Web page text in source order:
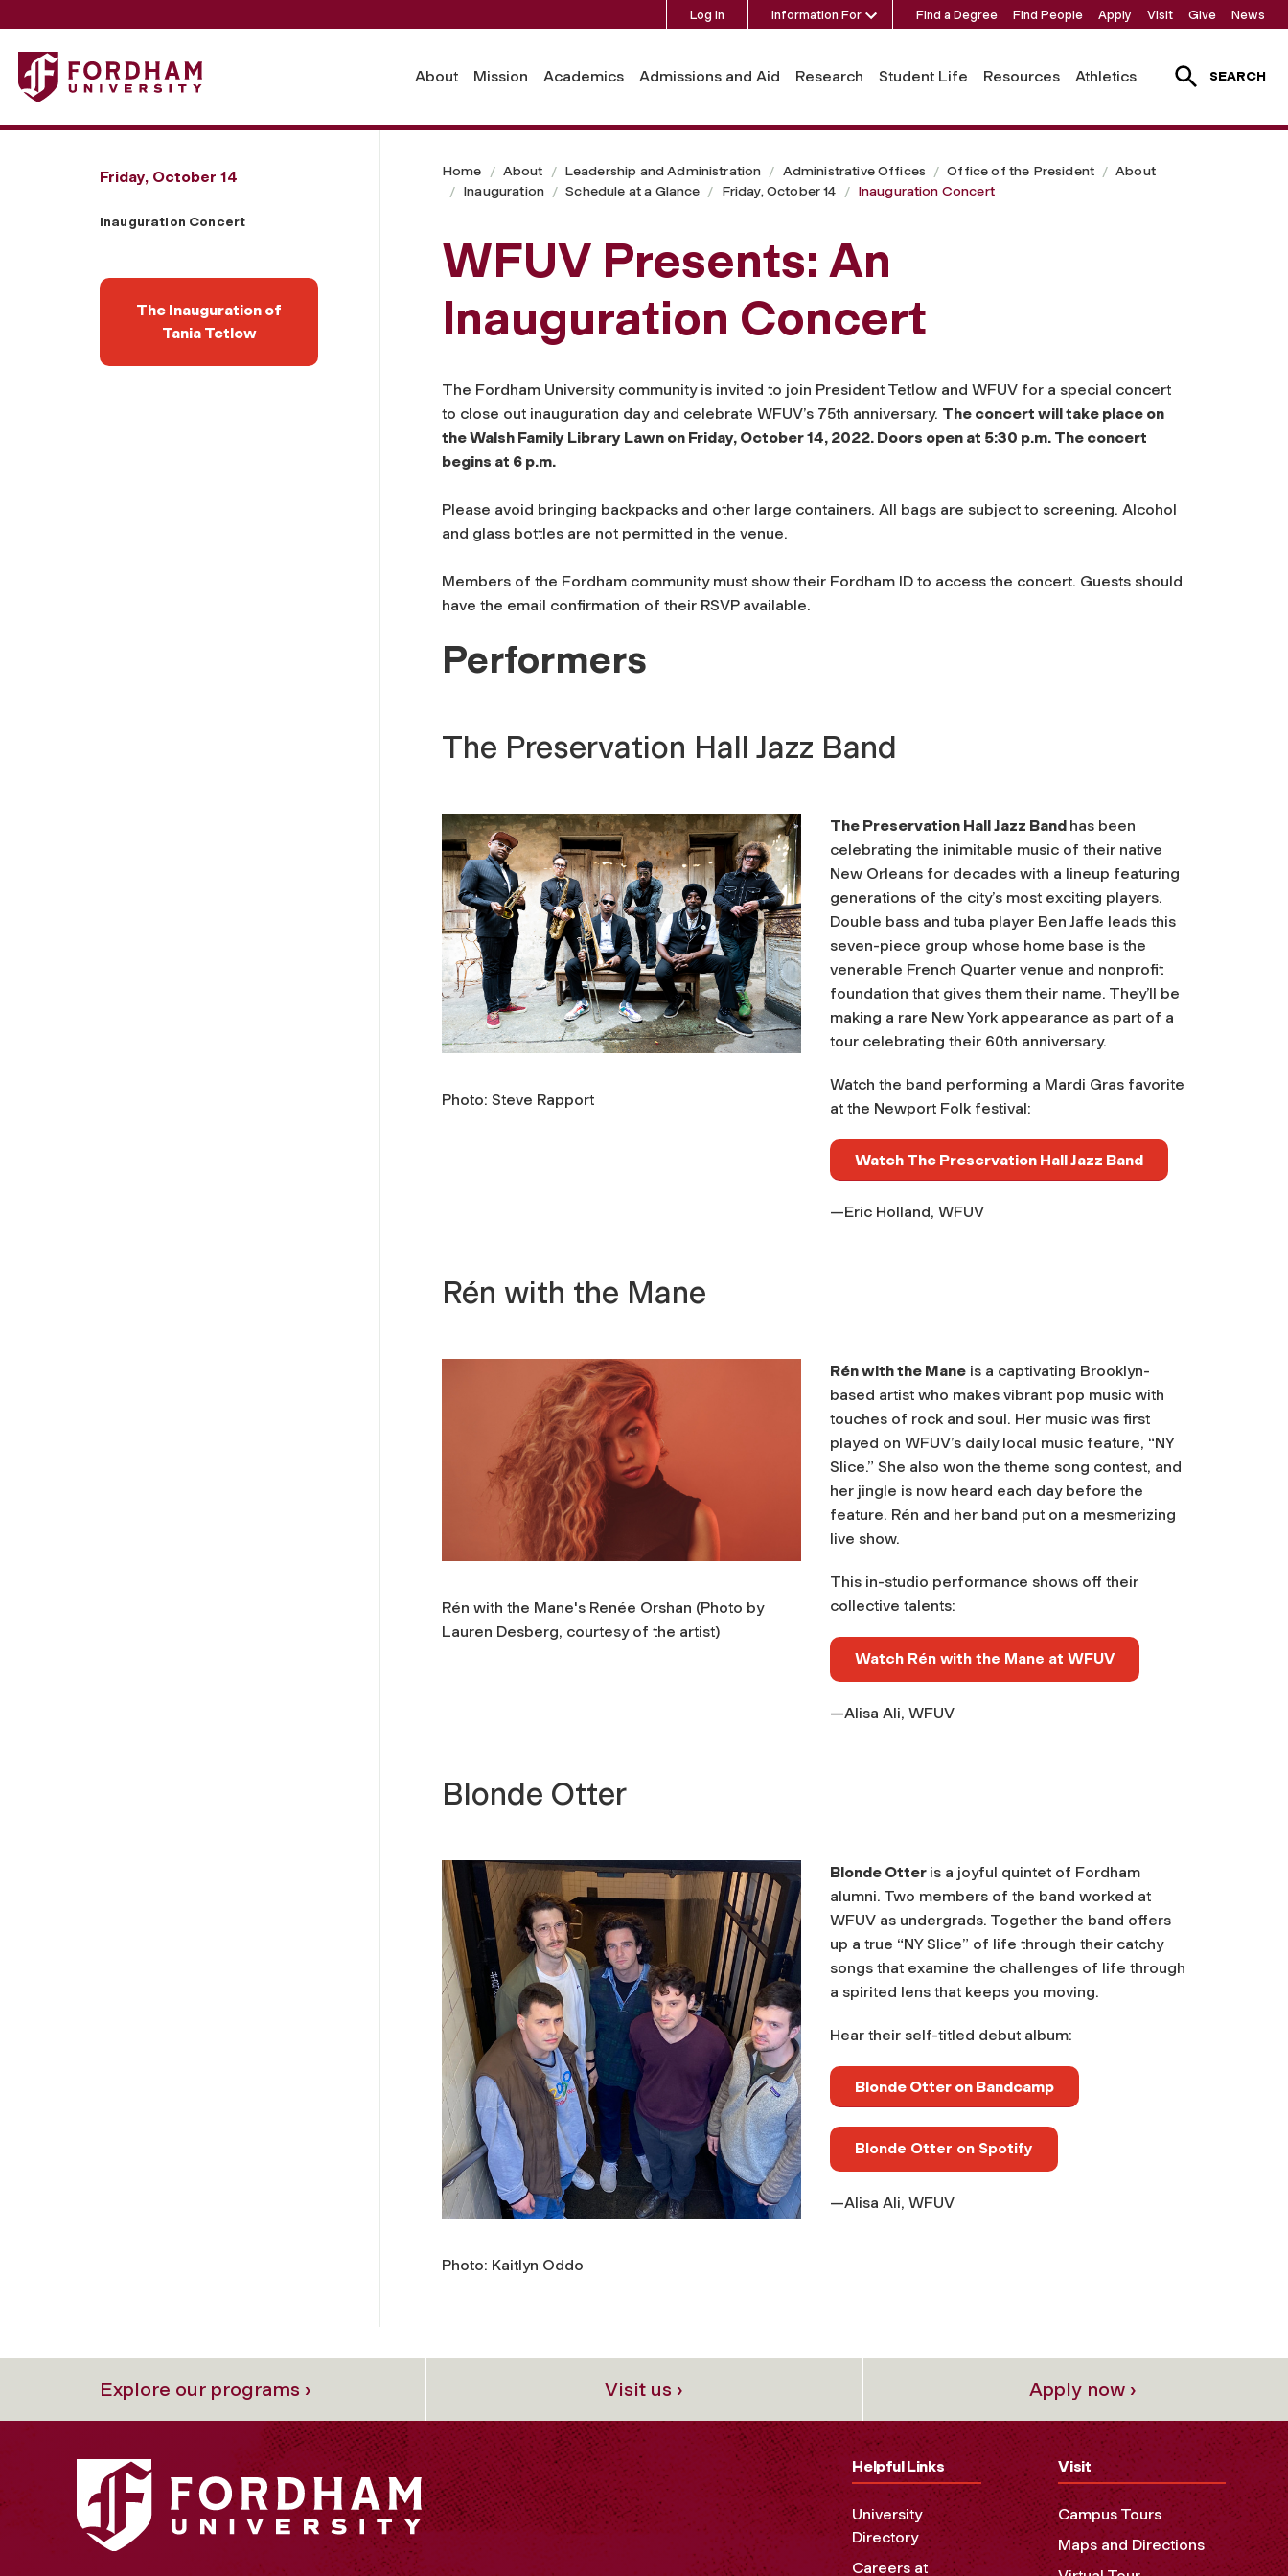
Log in Information For Find a Degree Find People Apply Visit Give News
Fordham University - Inauguration Concert
About Mission Academics Admissions and Aid Research Student Life Resources Athletics SEARCH
Friday, October 14
Inauguration Concert
The Inauguration of
Tania Tetlow
Home About Leadership and Administration Administrative Offices Office of the President
About
Inauguration
Schedule at a Glance Friday, October 14 Inauguration Concert
WFUV Presents: An
Inauguration Concert
The Fordham University community is invited to join President Tetlow and WFUV for a special concert
to close out inauguration day and celebrate WFUV’s 75th anniversary. The concert will take place on
the Walsh Family Library Lawn on Friday, October 14, 2022. Doors open at 5:30 p.m. The concert
begins at 6 p.m.
Please avoid bringing backpacks and other large containers. All bags are subject to screening. Alcohol
and glass bottles are not permitted in the venue.
Members of the Fordham community must show their Fordham ID to access the concert. Guests should
have the email confirmation of their RSVP available.
Performers
The Preservation Hall Jazz Band
Photo: Steve Rapport
The Preservation Hall Jazz Band has been
celebrating the inimitable music of their native
New Orleans for decades with a lineup featuring
generations of the city’s most exciting players.
Double bass and tuba player Ben Jaffe leads this
seven-piece group whose home base is the
venerable French Quarter venue and nonprofit
foundation that gives them their name. They’ll be
making a rare New York appearance as part of a
tour celebrating their 60th anniversary.
Watch the band performing a Mardi Gras favorite
at the Newport Folk festival:
Watch The Preservation Hall Jazz Band
—Eric Holland, WFUV
Rén with the Mane
Rén with the Mane's Renée Orshan (Photo by
Lauren Desberg, courtesy of the artist)
Rén with the Maneis a captivating Brooklyn-
based artist who makes vibrant pop music with
touches of rock and soul. Her music was first
played on WFUV’s daily local music feature, “NY
Slice.” She also won the theme song contest, and
her jingle is now heard each day before the
feature. Rén and her band put on a mesmerizing
live show.
This in-studio performance shows off their
collective talents:
Watch Rén with the Mane at WFUV
—Alisa Ali, WFUV
Blonde Otter
Photo: Kaitlyn Oddo
Blonde Otter is a joyful quintet of Fordham
alumni. Two members of the band worked at
WFUV as undergrads. Together the band offers
up a true “NY Slice” of life through their catchy
songs that examine the challenges of life through
a spirited lens that keeps you moving.
Hear their self-titled debut album:
Blonde Otter on Bandcamp
Blonde Otter on Spotify
—Alisa Ali, WFUV
Explore our programs › Visit us › Apply now ›
Helpful Links
University
Directory
Careers at
Visit
Campus Tours
Maps and Directions